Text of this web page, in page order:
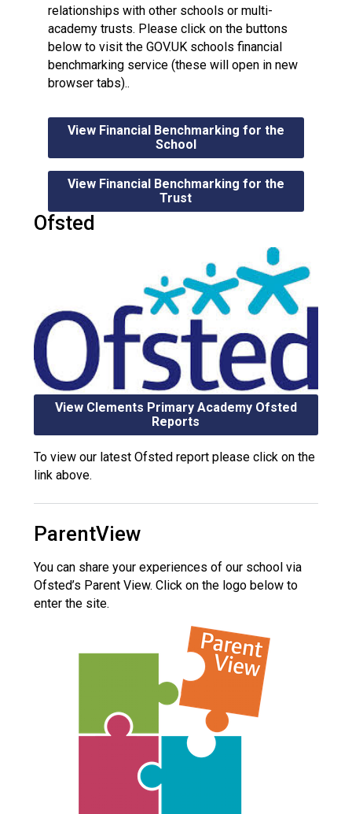
relationships with other schools or multi-
academy trusts. Please click on the buttons
below to visit the GOV.UK schools financial
benchmarking service (these will open in new
browser tabs)..
View Financial Benchmarking for the
School
View Financial Benchmarking for the
Trust
Ofsted
View Clements Primary Academy Ofsted
Reports
To view our latest Ofsted report please click on the
link above.
ParentView
You can share your experiences of our school via
Ofsted’s Parent View. Click on the logo below to
enter the site.